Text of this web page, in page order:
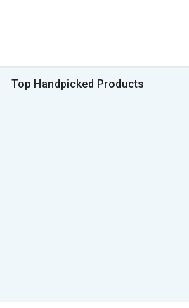
Top Handpicked Products